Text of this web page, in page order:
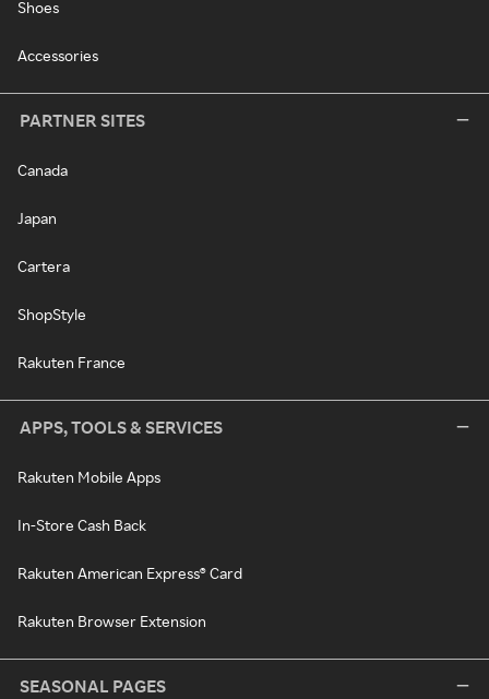
Shoes
Accessories
PARTNER SITES
Canada
Japan
Cartera
ShopStyle
Rakuten France
APPS, TOOLS & SERVICES
Rakuten Mobile Apps
In-Store Cash Back
Rakuten American Express® Card
Rakuten Browser Extension
SEASONAL PAGES